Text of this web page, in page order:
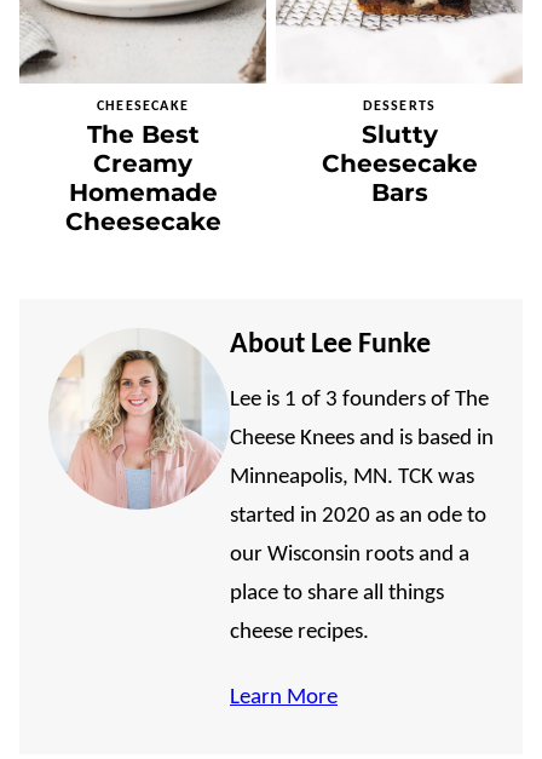
CHEESECAKE
The Best
Creamy
Homemade
Cheesecake
DESSERTS
Slutty
Cheesecake
Bars
About Lee Funke
Lee is 1 of 3 founders of The
Cheese Knees and is based in
Minneapolis, MN. TCK was
started in 2020 as an ode to
our Wisconsin roots and a
place to share all things
cheese recipes.
Learn More